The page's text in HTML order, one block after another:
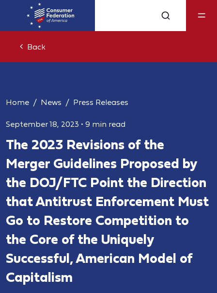
Back
Home News Press Releases
September 18, 2023 • 9 min read
The 2023 Revisions of the
Merger Guidelines Proposed by
the DOJ/FTC Point the Direction
that Antitrust Enforcement Must
Go to Restore Competition to
the Core of the Uniquely
Successful, American Model of
Capitalism